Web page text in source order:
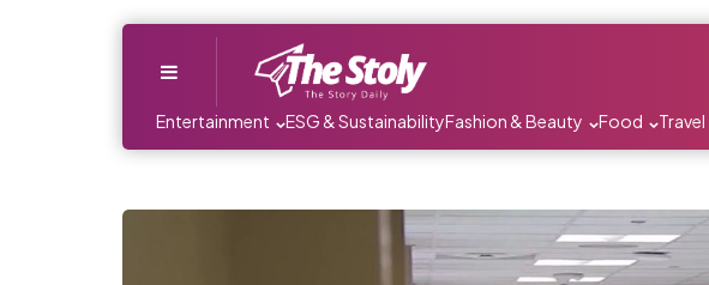
Entertainment ESG & SustainabilityFashion & Beauty Food Travel